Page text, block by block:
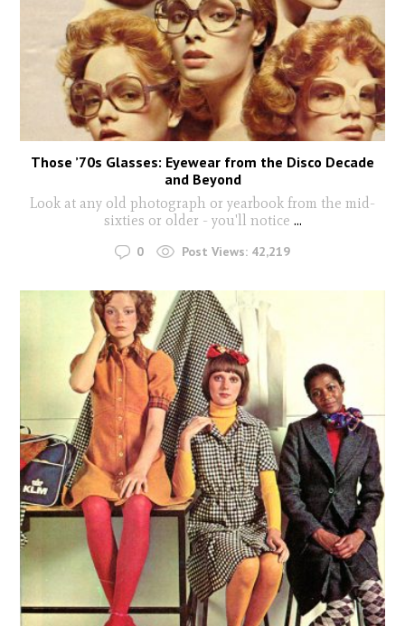
Those ’70s Glasses: Eyewear from the Disco Decade
and Beyond
Look at any old photograph or yearbook from the mid-
sixties or older - you'll notice ...
0 Post Views: 42,219